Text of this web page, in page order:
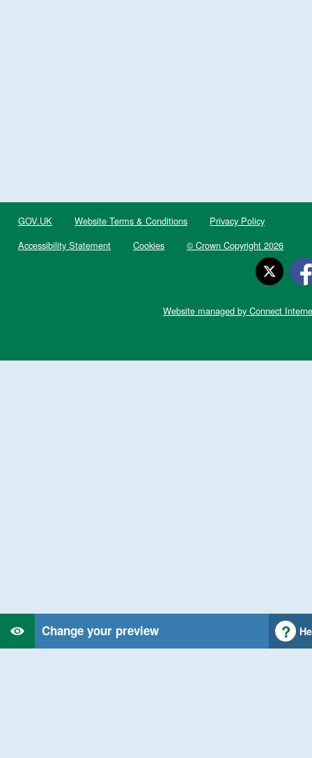
Change your preview
GOV.UK Website Terms & Conditions
Privacy Policy
Accessibility Statement
Cookies © Crown Copyright 2026
Website managed by Connect